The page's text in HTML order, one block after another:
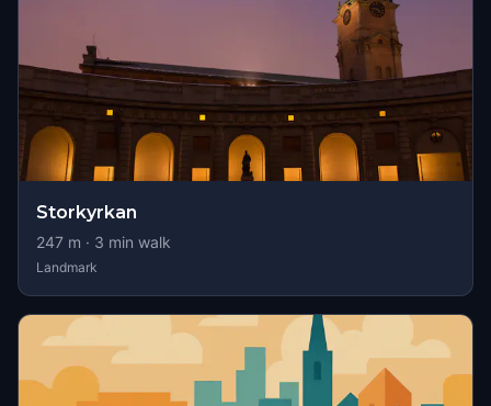
Storkyrkan
247 m · 3 min walk
Landmark